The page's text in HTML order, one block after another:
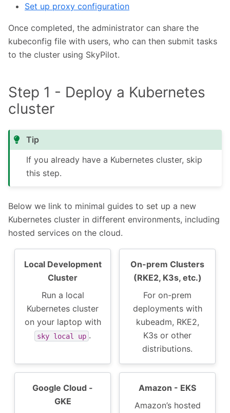
Set up proxy configuration
Once completed, the administrator can share the
kubeconfig file with users, who can then submit tasks
to the cluster using SkyPilot.
Step 1 - Deploy a Kubernetes
cluster
Tip
If you already have a Kubernetes cluster, skip
this step.
Below we link to minimal guides to set up a new
Kubernetes cluster in different environments, including
hosted services on the cloud.
Local Development
Cluster
Run a local
Kubernetes cluster
on your laptop with
sky local up .
On-prem Clusters
(RKE2, K3s, etc.)
For on-prem
deployments with
kubeadm, RKE2,
K3s or other
distributions.
Google Cloud -
GKE
Amazon - EKS
Amazon’s hosted